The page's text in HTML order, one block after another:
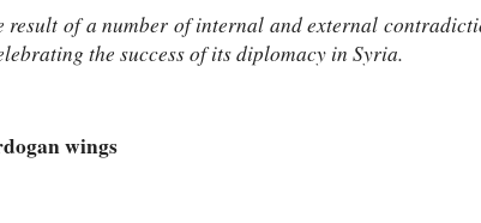
result of a number of internal and external
the success of its diplomacy in Syria.
wings